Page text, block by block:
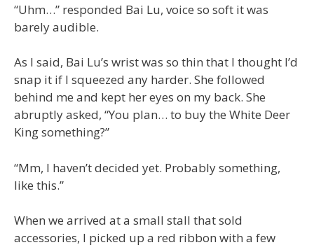
“Uhm…” responded Bai Lu, voice so soft it was
barely audible.
As I said, Bai Lu’s wrist was so thin that I thought I’d
snap it if I squeezed any harder. She followed
behind me and kept her eyes on my back. She
abruptly asked, “You plan… to buy the White Deer
King something?”
“Mm, I haven’t decided yet. Probably something,
like this.”
When we arrived at a small stall that sold
accessories, I picked up a red ribbon with a few